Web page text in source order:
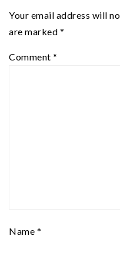
Your email address will
are marked *
Comment *
Name *